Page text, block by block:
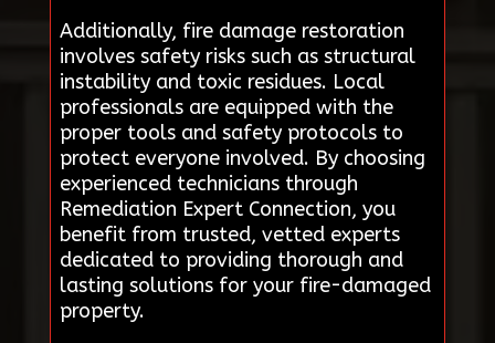
Additionally, fire damage restoration
involves safety risks such as structural
instability and toxic residues. Local
professionals are equipped with the
proper tools and safety protocols to
protect everyone involved. By choosing
experienced technicians through
Remediation Expert Connection, you
benefit from trusted, vetted experts
dedicated to providing thorough and
lasting solutions for your fire-damaged
property.